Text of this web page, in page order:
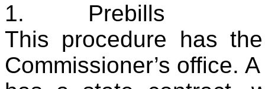
1.
Prebills
This procedure has
Commissioner’s office.